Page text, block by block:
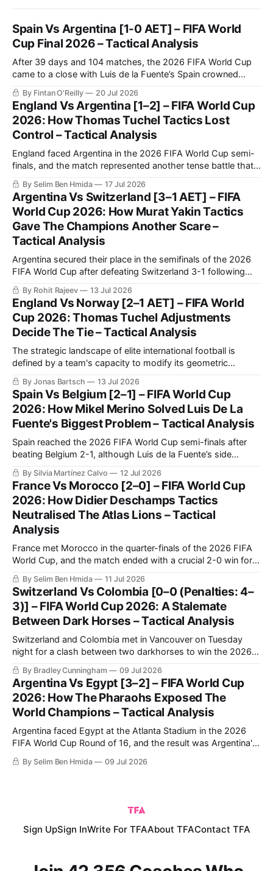
Spain Vs Argentina [1-0 AET] – FIFA World
Cup Final 2026 – Tactical Analysis
After 39 days and 104 matches, the 2026 FIFA World Cup
came to a close with Luis de la Fuente’s Spain crowned
champions, solidifying themselves as the undisputed
benchmark of international football once again.
By Fintan O'Reilly 20 Jul 2026
England Vs Argentina [1–2] – FIFA World Cup
2026: How Thomas Tuchel Tactics Lost
Control – Tactical Analysis
England faced Argentina in the 2026 FIFA World Cup semi-
finals, and the match represented another tense battle that
will be remembered by football fans for years to come. The
match saw Argentina making a historic comeback against
England after going a goal down.
By Selim Ben Hmida 17 Jul 2026
Argentina Vs Switzerland [3–1 AET] – FIFA
World Cup 2026: How Murat Yakin Tactics
Gave The Champions Another Scare –
Tactical Analysis
Argentina secured their place in the semifinals of the 2026
FIFA World Cup after defeating Switzerland 3-1 following
extra time in a fiercely contested quarter-final.
By Rohit Rajeev 13 Jul 2026
England Vs Norway [2–1 AET] – FIFA World
Cup 2026: Thomas Tuchel Adjustments
Decide The Tie – Tactical Analysis
The strategic landscape of elite international football is
defined by a team's capacity to modify its geometric
orientation under intense pressure.
By Jonas Bartsch 13 Jul 2026
Spain Vs Belgium [2–1] – FIFA World Cup
2026: How Mikel Merino Solved Luis De La
Fuente's Biggest Problem – Tactical Analysis
Spain reached the 2026 FIFA World Cup semi-finals after
beating Belgium 2-1, although Luis de la Fuente’s side
needed another decisive late contribution from Mikel Merino.
Spain controlled most of the quarter-final through
possession, territory and sustained pressure.
By Silvia Martínez Calvo 12 Jul 2026
France Vs Morocco [2–0] – FIFA World Cup
2026: How Didier Deschamps Tactics
Neutralised The Atlas Lions – Tactical
Analysis
France met Morocco in the quarter-finals of the 2026 FIFA
World Cup, and the match ended with a crucial 2-0 win for
Les Bleus. France confirmed once again that they are going
to be very tough to beat in this tournament, as they were in
the previous World Cup.
By Selim Ben Hmida 11 Jul 2026
Switzerland Vs Colombia [0–0 (Penalties: 4–
3)] – FIFA World Cup 2026: A Stalemate
Between Dark Horses – Tactical Analysis
Switzerland and Colombia met in Vancouver on Tuesday
night for a clash between two darkhorses to win the 2026
FIFA World Cup. Switzerland breezed through in first place,
topping Group B ahead of Canada, before dominating
Algeria to progress to the Round of 16.
By Bradley Cunningham 09 Jul 2026
Argentina Vs Egypt [3–2] – FIFA World Cup
2026: How The Pharaohs Exposed The
World Champions – Tactical Analysis
Argentina faced Egypt at the Atlanta Stadium in the 2026
FIFA World Cup Round of 16, and the result was Argentina's
qualification to the quarter-finals following a very
entertaining 3-2 match.
By Selim Ben Hmida 09 Jul 2026
Sign UpSign InWrite For TFAAbout TFAContact TFA